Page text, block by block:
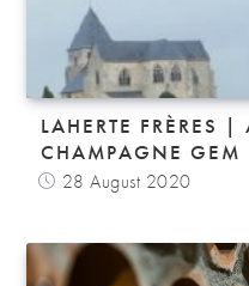
LAHERTE FRÈRES
CHAMPAGNE GEM
28 August 2020